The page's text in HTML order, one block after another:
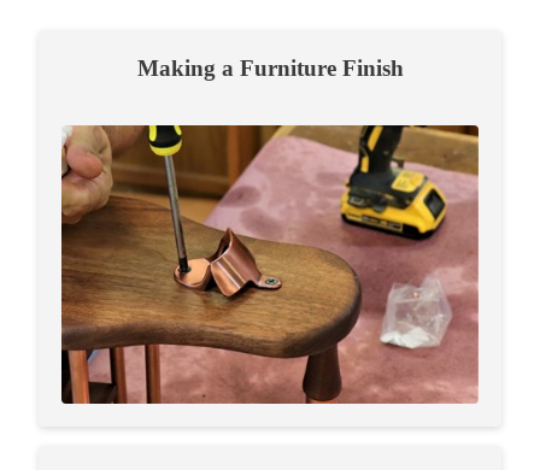
Making a Furniture Finish